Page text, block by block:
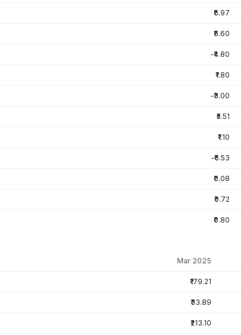
₹6.97
₹6.60
-₹4.80
₹1.80
-₹3.00
₹5.51
₹1.10
-₹6.53
₹0.08
₹0.72
₹0.80
Mar 2025
₹179.21
₹33.89
₹213.10